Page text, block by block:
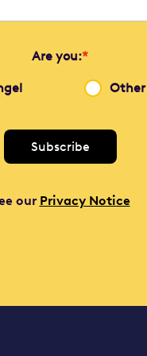
Are you:*
Other
our Privacy Notice